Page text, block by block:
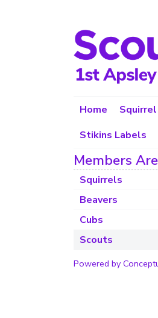
Home
Stikins Labels
Members
Squirrels
Beavers
Cubs
Scouts
Powered by